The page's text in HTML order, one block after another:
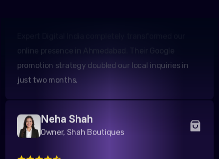
promotion strategy doubled our local inquiries in
just two months.
Neha Shah
Owner, Shah Boutiques